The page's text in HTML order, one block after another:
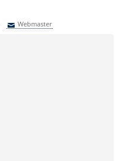
Webmaster